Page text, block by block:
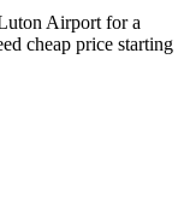
Airport for a
cheap price starting